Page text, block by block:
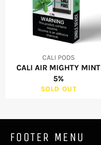
CALI PODS
CALI AIR MIGHTY MINT
5%
SOLD OUT
FOOTER MENU